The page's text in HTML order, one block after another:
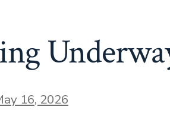
16, 2026